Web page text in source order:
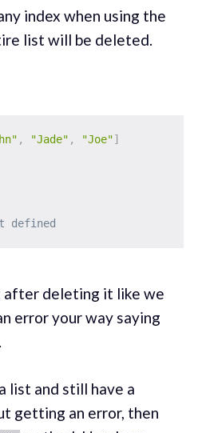
index when using the
list will be deleted.
, "Jade" , "Joe"]
defined
after deleting it like we
error your way saying
list and still have a
getting an error, then